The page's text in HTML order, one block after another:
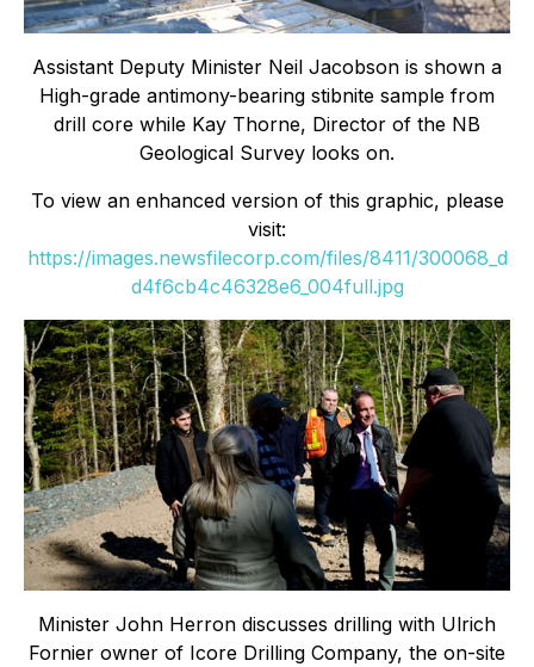
Assistant Deputy Minister Neil Jacobson is shown a
High-grade antimony-bearing stibnite sample from
drill core while Kay Thorne, Director of the NB
Geological Survey looks on.
To view an enhanced version of this graphic, please
visit:
https://images.newsfilecorp.com/files/8411/300068_d
d4f6cb4c46328e6_004full.jpg
Minister John Herron discusses drilling with Ulrich
Fornier owner of Icore Drilling Company, the on-site